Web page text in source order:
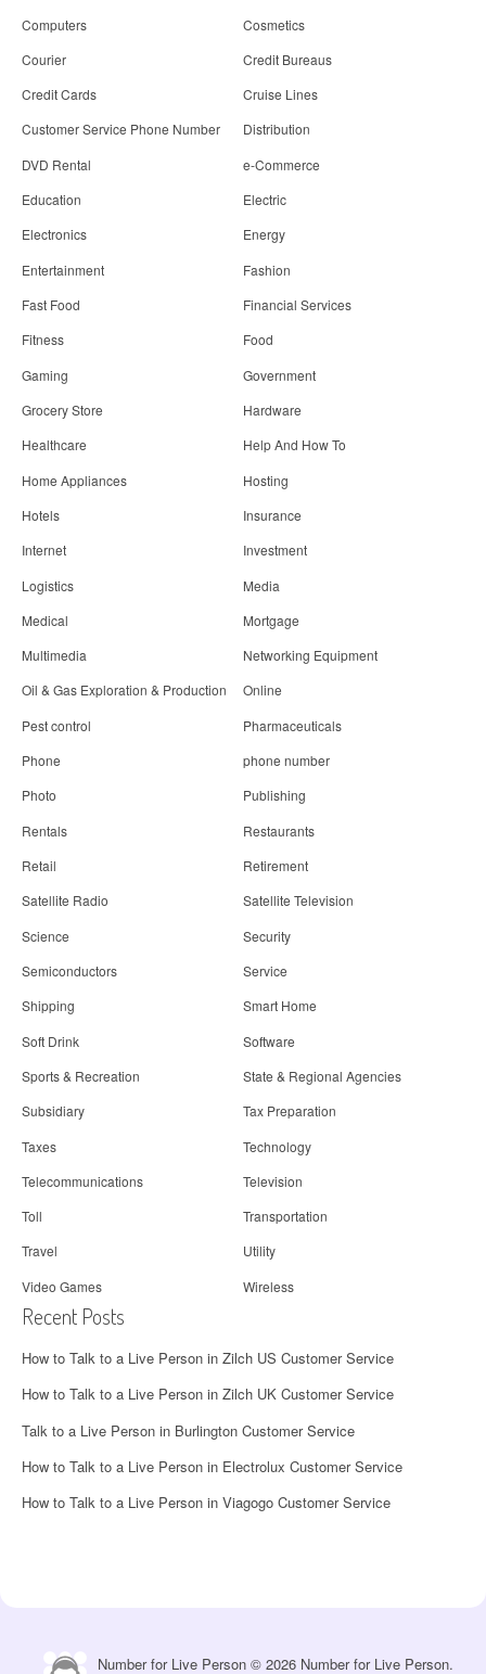
Computers
Cosmetics
Courier
Credit Bureaus
Credit Cards
Cruise Lines
Customer Service Phone Number
Distribution
DVD Rental
e-Commerce
Education
Electric
Electronics
Energy
Entertainment
Fashion
Fast Food
Financial Services
Fitness
Food
Gaming
Government
Grocery Store
Hardware
Healthcare
Help And How To
Home Appliances
Hosting
Hotels
Insurance
Internet
Investment
Logistics
Media
Medical
Mortgage
Multimedia
Networking Equipment
Oil & Gas Exploration & Production
Online
Pest control
Pharmaceuticals
Phone
phone number
Photo
Publishing
Rentals
Restaurants
Retail
Retirement
Satellite Radio
Satellite Television
Science
Security
Semiconductors
Service
Shipping
Smart Home
Soft Drink
Software
Sports & Recreation
State & Regional Agencies
Subsidiary
Tax Preparation
Taxes
Technology
Telecommunications
Television
Toll
Transportation
Travel
Utility
Video Games
Wireless
Recent Posts
How to Talk to a Live Person in Zilch US Customer Service
How to Talk to a Live Person in Zilch UK Customer Service
Talk to a Live Person in Burlington Customer Service
How to Talk to a Live Person in Electrolux Customer Service
How to Talk to a Live Person in Viagogo Customer Service
Number for Live Person © 2026 Number for Live Person.